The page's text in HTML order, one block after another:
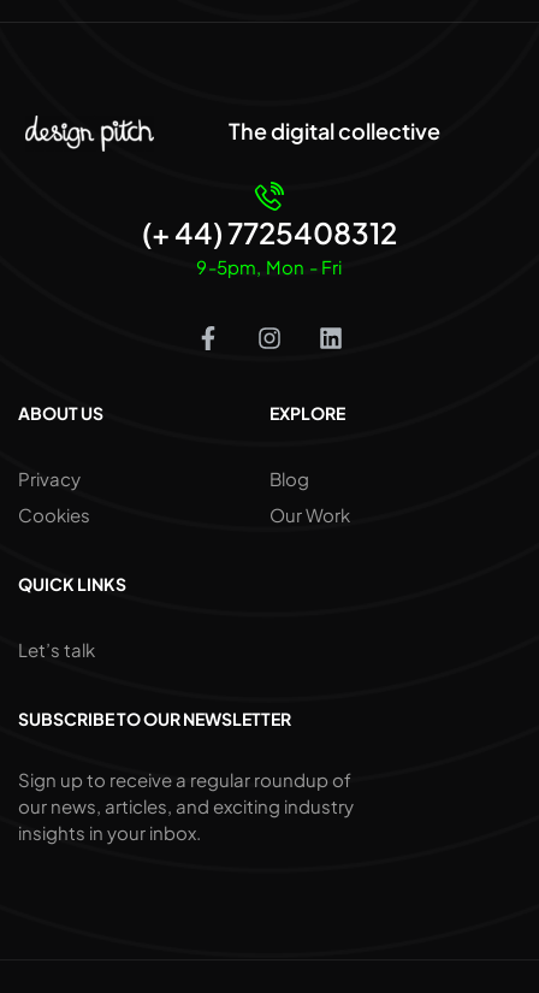
The digital collective
(+ 44) 7725408312
9-5pm, Mon - Fri
ABOUT US
Privacy
Cookies
EXPLORE
Blog
Our Work
QUICK LINKS
Let’s talk
SUBSCRIBE TO OUR NEWSLETTER
Sign up to receive a regular roundup of
our news, articles, and exciting industry
insights in your inbox.